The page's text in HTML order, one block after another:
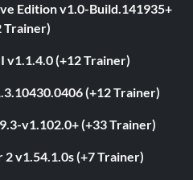
Edition v1.0-Build.141935+
Trainer)
v1.1.4.0 (+12 Trainer)
(+12 Trainer)
v1.102.0+ (+33 Trainer)
v1.54.1.0s (+7 Trainer)